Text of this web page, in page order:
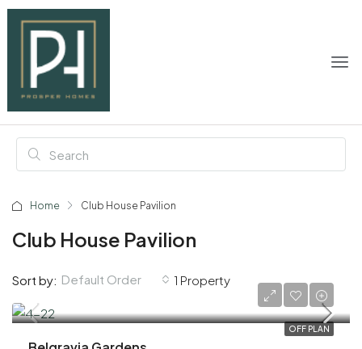
Home Club House Pavilion
Club House Pavilion
1 Property
Sort by: Default Order
OFF PLAN